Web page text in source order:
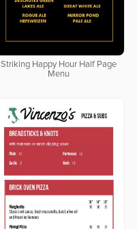
Striking Happy Hour Half Page
Menu